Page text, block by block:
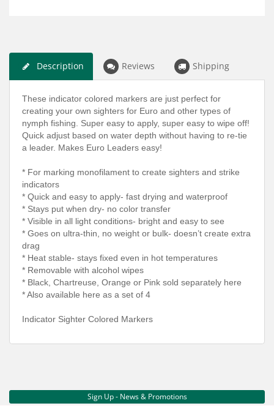
Description Reviews Shipping
These indicator colored markers are just perfect for
creating your own sighters for Euro and other types of
nymph fishing. Super easy to apply, super easy to wipe off!
Quick adjust based on water depth without having to re-tie
a leader. Makes Euro Leaders easy!
* For marking monofilament to create sighters and strike
indicators
* Quick and easy to apply- fast drying and waterproof
* Stays put when dry- no color transfer
* Visible in all light conditions- bright and easy to see
* Goes on ultra-thin, no weight or bulk- doesn’t create extra
drag
* Heat stable- stays fixed even in hot temperatures
* Removable with alcohol wipes
* Black, Chartreuse, Orange or Pink sold separately here
* Also available here as a set of 4
Indicator Sighter Colored Markers
Sign Up - News & Promotions